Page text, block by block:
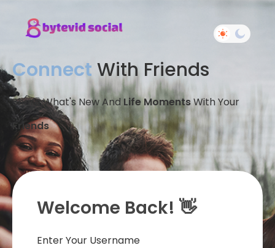
Connect With Friends
Share What's New And Life MomentsWith Your
Friends
Welcome Back! 👋
Enter Your Username